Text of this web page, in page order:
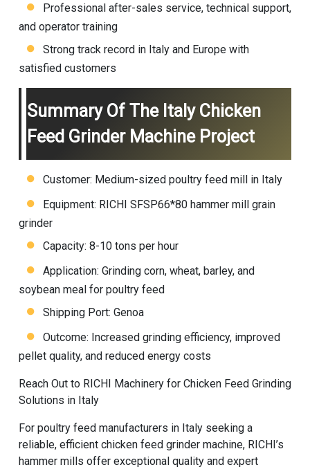
Professional after-sales service, technical support,
and operator training
Strong track record in Italy and Europe with
satisfied customers
Summary Of The Italy Chicken
Feed Grinder Machine Project
Customer: Medium-sized poultry feed mill in Italy
Equipment: RICHI SFSP66*80 hammer mill grain
grinder
Capacity: 8-10 tons per hour
Application: Grinding corn, wheat, barley, and
soybean meal for poultry feed
Shipping Port: Genoa
Outcome: Increased grinding efficiency, improved
pellet quality, and reduced energy costs
Reach Out to RICHI Machinery for Chicken Feed Grinding
Solutions in Italy
For poultry feed manufacturers in Italy seeking a
reliable, efficient chicken feed grinder machine, RICHI’s
hammer mills offer exceptional quality and expert